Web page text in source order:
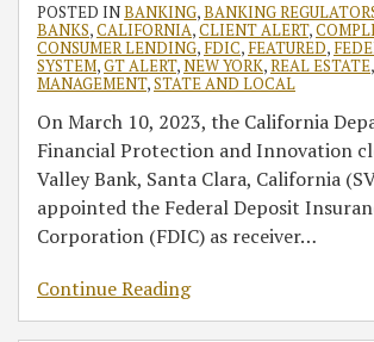
POSTED INBANKING,BANKING
BANKS,CALIFORNIA,CLIENT ALERT,
CONSUMER LENDING, FDIC, FEATURED,
SYSTEM,GT ALERT,NEW YORK,REAL ESTATE,
MANAGEMENT,STATE AND LOCAL
On March 10, 2023, the California
Financial Protection and Innovation
Valley Bank, Santa Clara, California
appointed the Federal Deposit
Corporation (FDIC) as receiver…
Continue Reading